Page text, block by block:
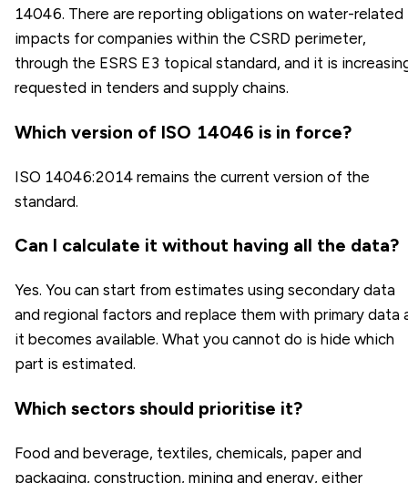
14046. There are reporting obligations on water-related
impacts for companies within the CSRD perimeter,
through the ESRS E3 topical standard, and it is
requested in tenders and supply chains.
Which version of ISO 14046 is in force?
ISO 14046:2014 remains the current version of the
standard.
Can I calculate it without having all the data?
Yes. You can start from estimates using secondary data
and regional factors and replace them with primary data
it becomes available. What you cannot do is hide which
part is estimated.
Which sectors should prioritise it?
Food and beverage, textiles, chemicals, paper and
packaging, construction, mining and energy, either